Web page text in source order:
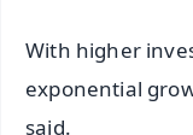
With higher
exponential
said.